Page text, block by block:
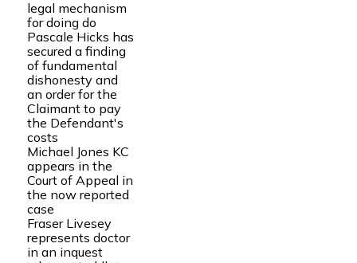
legal mechanism
for doing do
Pascale Hicks has
secured a finding
of fundamental
dishonesty and
an order for the
Claimant to pay
the Defendant's
costs
Michael Jones KC
appears in the
Court of Appeal in
the now reported
case
Fraser Livesey
represents doctor
in an inquest